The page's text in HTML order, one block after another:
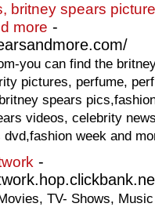
britney spears
more -
you can find the
pictures, perfume,
spears
videos, celebrity
week and
-
TV- Shows,